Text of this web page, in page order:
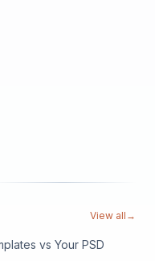
View all →
vs Your PSD